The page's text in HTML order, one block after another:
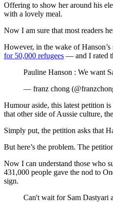
Offering to show her around his
with a lovely meal.
Now I am sure that most readers
However, in the wake of
for 50,000 refugees — and I rated
Pauline Hanson : We want
— franz chong
Humour aside, this latest petition
that other side of Aussie culture,
Simply put, the petition asks that
But here’s the problem. The
Now I can understand those who
431,000 people gave the nod to
sign.
Can't wait for Sam Dastyari